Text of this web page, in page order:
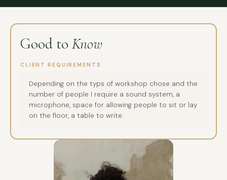
Good to Know
CLIENT REQUIREMENTS
Depending on the typs of workshop chose and the
number of people I require a sound system, a
microphone, space for allowing people to sit or lay
on the floor, a table to write.